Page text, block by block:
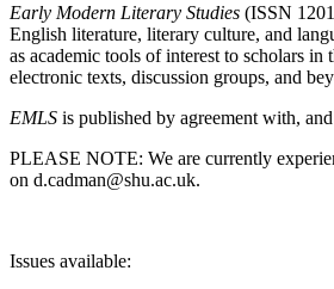
Early Modern Literary Studies (ISSN
English literature, literary culture, and
as academic tools of interest to scholars in
electronic texts, discussion groups, and
EMLS is published by agreement with,
PLEASE NOTE: We are currently
on d.cadman@shu.ac.uk.
Issues available: